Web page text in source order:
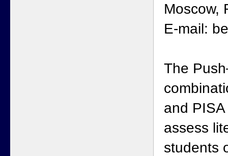
Moscow,
E-mail:
The
and
assess
students